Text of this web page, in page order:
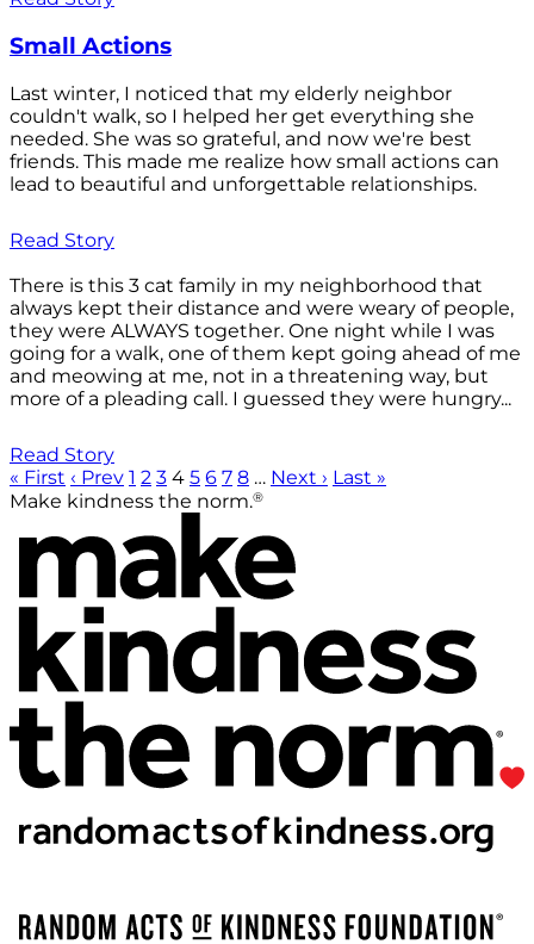
Small Actions
Last winter, I noticed that my elderly neighbor
couldn't walk, so I helped her get everything she
needed. She was so grateful, and now we're best
friends. This made me realize how small actions can
lead to beautiful and unforgettable relationships.
Read Story
There is this 3 cat family in my neighborhood that
always kept their distance and were weary of people,
they were ALWAYS together. One night while I was
going for a walk, one of them kept going ahead of me
and meowing at me, not in a threatening way, but
more of a pleading call. I guessed they were hungry...
Read Story
« First ‹ Prev 1 2 3 4 5 6 7 8 … Next › Last »
Make kindness the norm.®